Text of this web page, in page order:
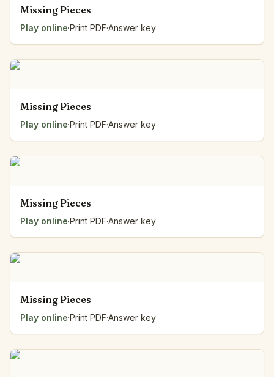
Missing Pieces
Play online·Print PDF·Answer key
Missing Pieces
Play online·Print PDF·Answer key
Missing Pieces
Play online·Print PDF·Answer key
Missing Pieces
Play online·Print PDF·Answer key